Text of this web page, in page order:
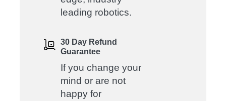
leading robotics.
30 Day Refund
Guarantee
If you change your
mind or are not
happy for